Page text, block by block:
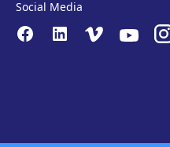
Social Media